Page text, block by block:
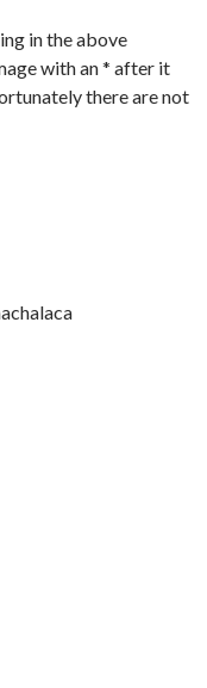
in the above
with an * after it
there are not